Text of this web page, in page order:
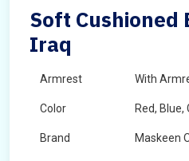
Soft Cushioned
Iraq
Armrest With
Color Red, Blue,
Brand Maskeen